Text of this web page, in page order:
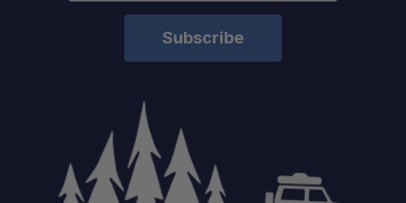
Built for Adventure:
Versatile Brewing:
Portable Convenience: